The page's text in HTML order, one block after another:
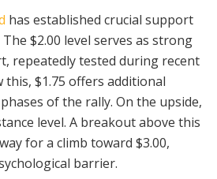
has established crucial support
$2.00 level serves as strong
repeatedly tested during recent
this, $1.75 offers additional
of the rally. On the upside,
level. A breakout above this
for a climb toward $3.00,
barrier.